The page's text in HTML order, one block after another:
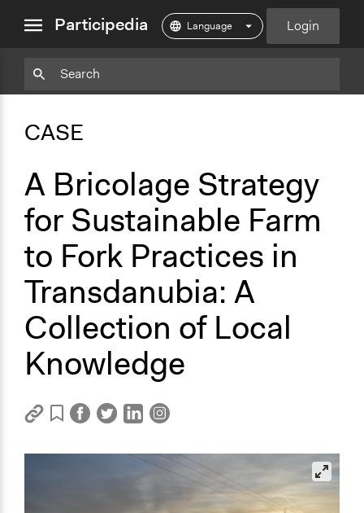
menuParticipedia Login
CASE
A Bricolage Strategy
for Sustainable Farm
to Fork Practices in
Transdanubia: A
Collection of Local
Knowledge
CopyAdd
Copy
Add
Particpedia
on
Medium
Particpedia
GitHub
ParticpediaParticipediaParticipediaParticipedia